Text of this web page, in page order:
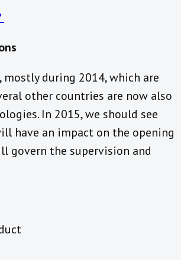
during 2014, which are
other countries are now also
In 2015, we should see
have an impact on the opening
govern the supervision and